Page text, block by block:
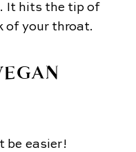
It hits the tip of
of your throat.
be easier!